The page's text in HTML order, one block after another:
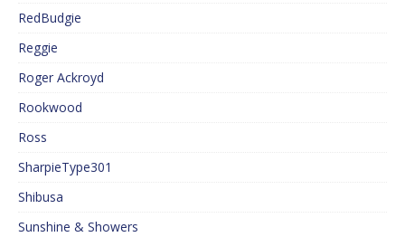
RedBudgie
Reggie
Roger Ackroyd
Rookwood
Ross
SharpieType301
Shibusa
Sunshine & Showers